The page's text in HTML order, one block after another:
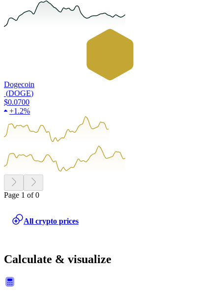
Dogecoin
(DOGE)
$0.0700
+1.2%
Page 1 of 0
All crypto prices
Calculate & visualize